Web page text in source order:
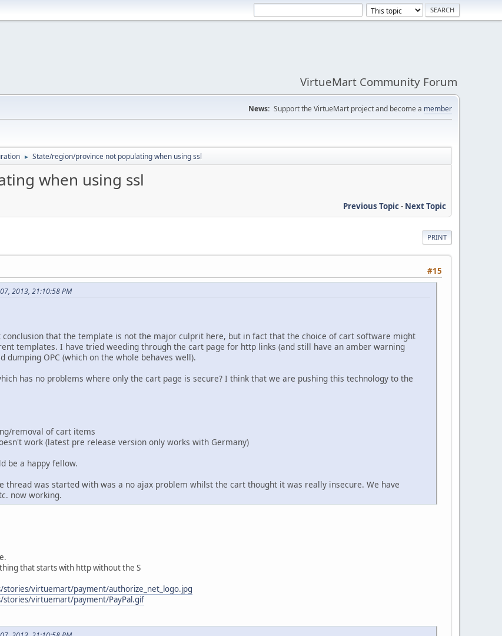
VirtueMart Community Forum
News: Support the VirtueMart project and become a member
► State/region/province not populating when using ssl
when using ssl
Previous Topic- Next Topic
PRINT
#15
2013, 21:10:58 PM
conclusion that the template is not the major culprit here, but in fact that the choice of cart software might
templates. I have tried weeding through the cart page for http links (and still have an amber warning
dumping OPC (which on the whole behaves well).
has no problems where only the cart page is secure? I think that we are pushing this technology to the
removal of cart items
work (latest pre release version only works with Germany)
be a happy fellow.
thread was started with was a no ajax problem whilst the cart thought it was really insecure. We have
now working.
that starts with http without the S
virtuemart/payment/authorize_net_logo.jpg
virtuemart/payment/PayPal.gif